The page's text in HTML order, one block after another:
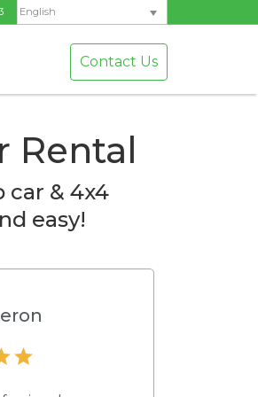
English
Contact Us
Rental
car & 4x4
easy!